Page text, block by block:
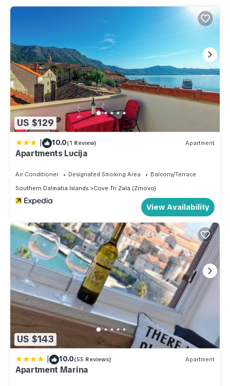
US $129
| 10.0(1 Review) Apartment
Apartments Lucija
Air Conditioner Designated Smoking Area
Balcony/Terrace
Southern Dalmatia Islands
Cove Tri Zala (Zrnovo)
View Availability
US $143
| 10.0(55 Reviews) Apartment
Apartment Marina